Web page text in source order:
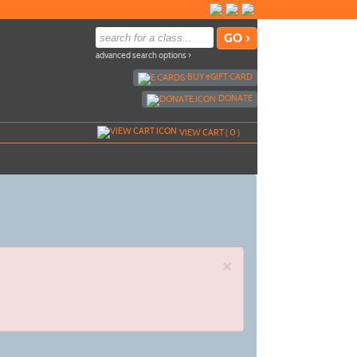
advanced search options ›
BUYeGIFT CARD
DONATE
VIEW CART (0)
×